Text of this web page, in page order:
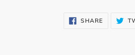
cart
SHARESHARE
ON